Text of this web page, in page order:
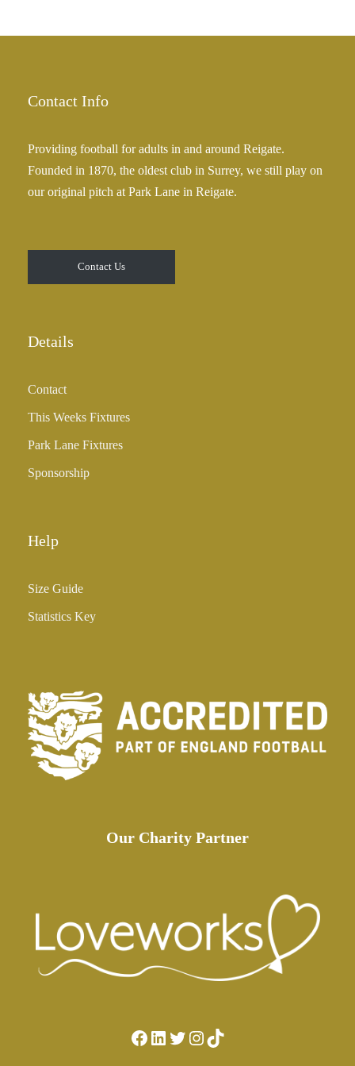
Contact Info
Providing football for adults in and around Reigate.
Founded in 1870, the oldest club in Surrey, we still play on
our original pitch at Park Lane in Reigate.
Contact Us
Details
Contact
This Weeks Fixtures
Park Lane Fixtures
Sponsorship
Help
Size Guide
Statistics Key
Our Charity Partner
Facebook LinkedIn Twitter Instagram TikTok